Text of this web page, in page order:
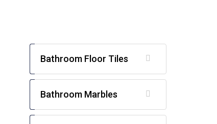
Bathroom Floor Tiles
Bathroom Marbles